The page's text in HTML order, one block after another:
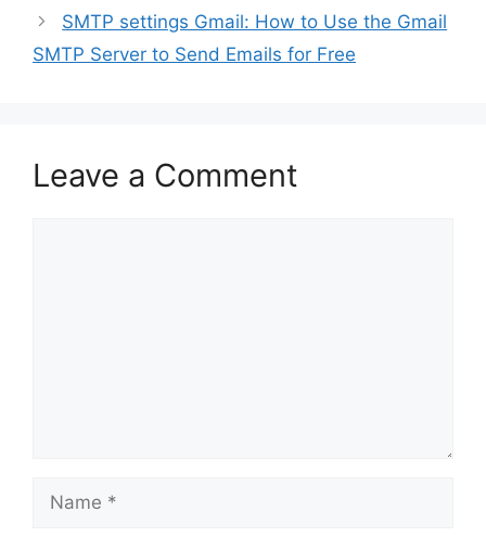
SMTP settings Gmail: How to Use the Gmail
SMTP Server to Send Emails for Free
Leave a Comment
Name